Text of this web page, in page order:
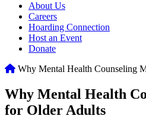
About Us
Careers
Hoarding Connection
Host an Event
Donate
Home
Why Mental Health Counseling
Why Mental Health
for Older Adults